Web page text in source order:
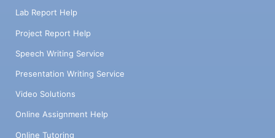
Lab Report Help
Project Report Help
Speech Writing Service
Presentation Writing Service
Video Solutions
Online Assignment Help
Online Tutoring